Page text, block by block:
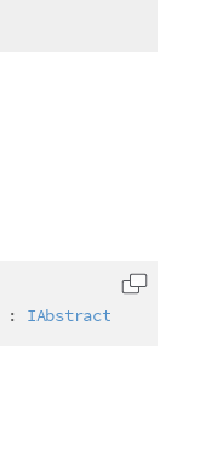
: IAbstractStructure
Copy